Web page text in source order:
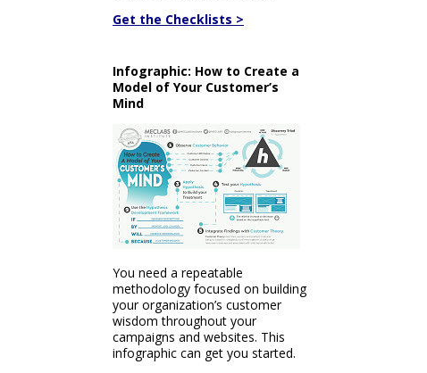
Get the Checklists >
Infographic: How to Create a
Model of Your Customer’s
Mind
You need a repeatable
methodology focused on building
your organization’s customer
wisdom throughout your
campaigns and websites. This
infographic can get you started.